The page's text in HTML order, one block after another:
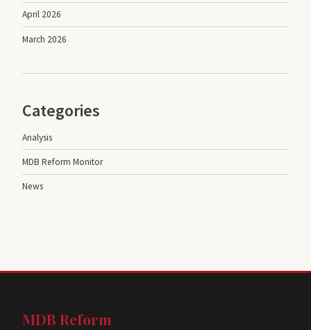
April 2026
March 2026
Categories
Analysis
MDB Reform Monitor
News
MDB Reform